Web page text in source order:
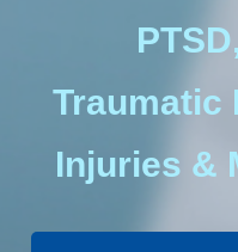
PTSD,
Traumatic
Injuries &